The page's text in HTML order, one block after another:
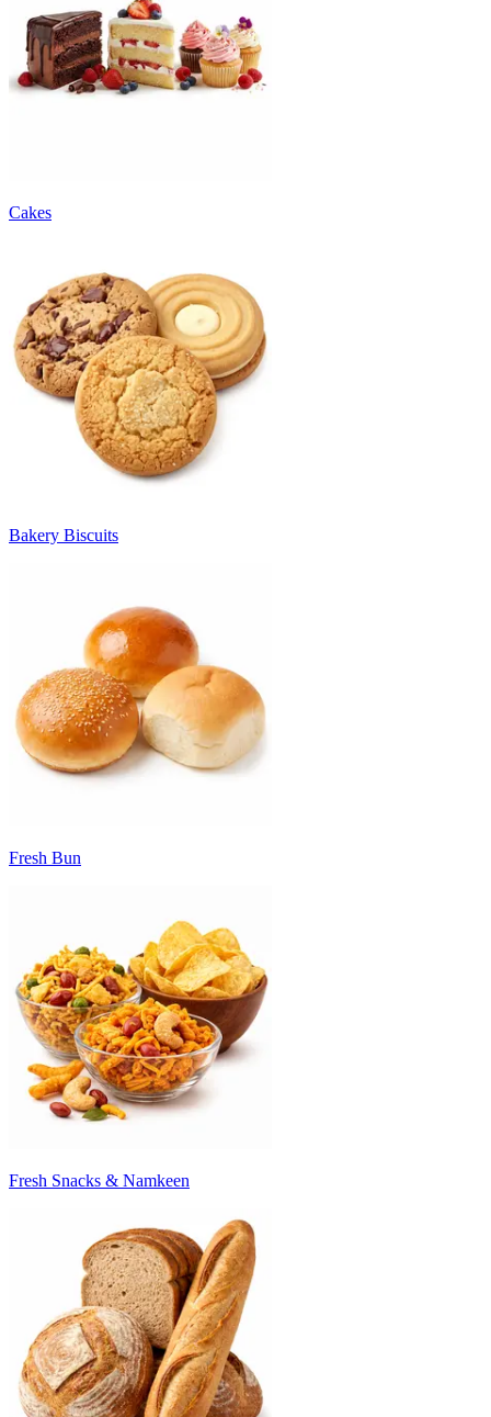
Cakes
Bakery Biscuits
Fresh Bun
Fresh Snacks & Namkeen